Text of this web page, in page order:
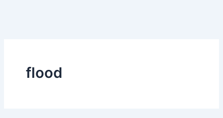
flood